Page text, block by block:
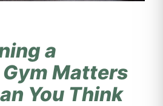
a
Matters
You Think